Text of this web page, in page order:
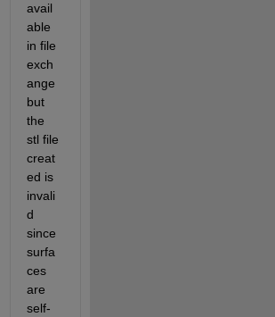
avail
able
in file
exch
ange
but
the
stl file
creat
ed is
invali
d
since
surfa
ces
are
self-